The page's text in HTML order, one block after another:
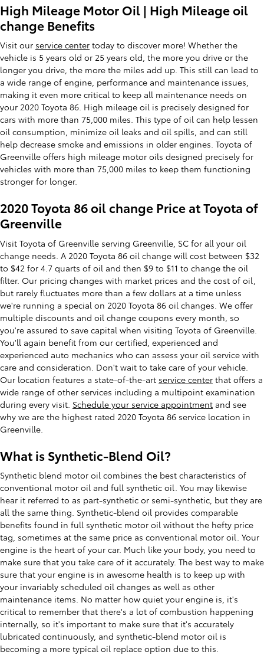
High Mileage Motor Oil | High Mileage oil
change Benefits
Visit our service center today to discover more! Whether the
vehicle is 5 years old or 25 years old, the more you drive or the
longer you drive, the more the miles add up. This still can lead to
a wide range of engine, performance and maintenance issues,
making it even more critical to keep all maintenance needs on
your 2020 Toyota 86. High mileage oil is precisely designed for
cars with more than 75,000 miles. This type of oil can help lessen
oil consumption, minimize oil leaks and oil spills, and can still
help decrease smoke and emissions in older engines. Toyota of
Greenville offers high mileage motor oils designed precisely for
vehicles with more than 75,000 miles to keep them functioning
stronger for longer.
2020 Toyota 86 oil change Price at Toyota of
Greenville
Visit Toyota of Greenville serving Greenville, SC for all your oil
change needs. A 2020 Toyota 86 oil change will cost between $32
to $42 for 4.7 quarts of oil and then $9 to $11 to change the oil
filter. Our pricing changes with market prices and the cost of oil,
but rarely fluctuates more than a few dollars at a time unless
we're running a special on 2020 Toyota 86 oil changes. We offer
multiple discounts and oil change coupons every month, so
you're assured to save capital when visiting Toyota of Greenville.
You'll again benefit from our certified, experienced and
experienced auto mechanics who can assess your oil service with
care and consideration. Don't wait to take care of your vehicle.
Our location features a state-of-the-art service center that offers a
wide range of other services including a multipoint examination
during every visit. Schedule your service appointment and see
why we are the highest rated 2020 Toyota 86 service location in
Greenville.
What is Synthetic-Blend Oil?
Synthetic blend motor oil combines the best characteristics of
conventional motor oil and full synthetic oil. You may likewise
hear it referred to as part-synthetic or semi-synthetic, but they are
all the same thing. Synthetic-blend oil provides comparable
benefits found in full synthetic motor oil without the hefty price
tag, sometimes at the same price as conventional motor oil. Your
engine is the heart of your car. Much like your body, you need to
make sure that you take care of it accurately. The best way to make
sure that your engine is in awesome health is to keep up with
your invariably scheduled oil changes as well as other
maintenance items. No matter how quiet your engine is, it's
critical to remember that there's a lot of combustion happening
internally, so it's important to make sure that it's accurately
lubricated continuously, and synthetic-blend motor oil is
becoming a more typical oil replace option due to this.